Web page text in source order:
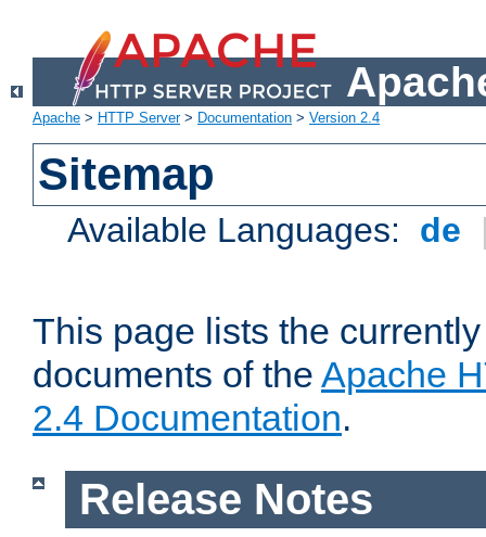
Apache > HTTP Server> Documentation > Version 2.4
Sitemap
Available Languages: de
This page lists the
documents of the Apache
2.4 Documentation.
Release Notes